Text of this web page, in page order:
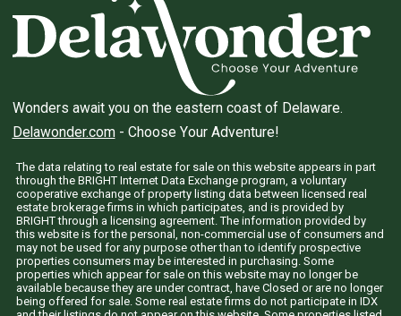
Wonders await you on the eastern coast of Delaware.
Delawonder.com- Choose Your Adventure!
The data relating to real estate for sale on this website appears in part
through the BRIGHT Internet Data Exchange program, a voluntary
cooperative exchange of property listing data between licensed real
estate brokerage firms in which participates, and is provided by
BRIGHT through a licensing agreement. The information provided by
this website is for the personal, non-commercial use of consumers and
may not be used for any purpose other than to identify prospective
properties consumers may be interested in purchasing. Some
properties which appear for sale on this website may no longer be
available because they are under contract, have Closed or are no longer
being offered for sale. Some real estate firms do not participate in IDX